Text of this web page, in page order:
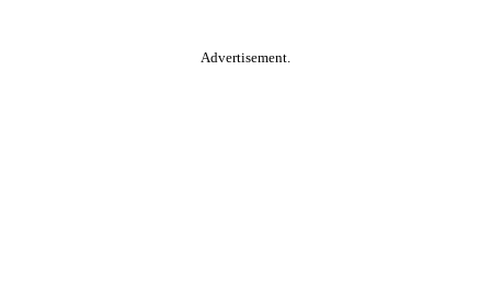
Advertisement.